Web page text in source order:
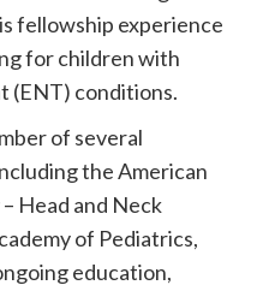
fellowship experience
for children with
(ENT) conditions.
of several
the American
Head and Neck
of Pediatrics,
education,